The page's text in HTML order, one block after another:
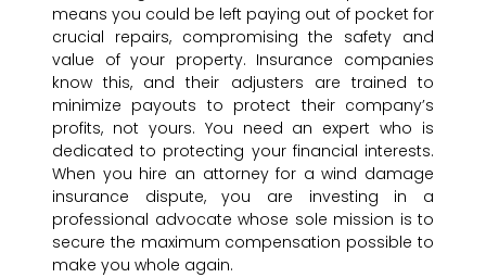
means you could be left paying out of pocket for
crucial repairs, compromising the safety and
value of your property. Insurance companies
know this, and their adjusters are trained to
minimize payouts to protect their company’s
profits, not yours. You need an expert who is
dedicated to protecting your financial interests.
When you hire an attorney for a wind damage
insurance dispute, you are investing in a
professional advocate whose sole mission is to
secure the maximum compensation possible to
make you whole again.